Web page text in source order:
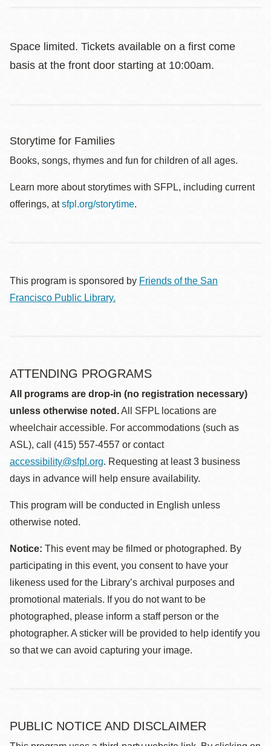
Space limited. Tickets available on a first come
basis at the front door starting at 10:00am.
Storytime for Families
Books, songs, rhymes and fun for children of all ages.
Learn more about storytimes with SFPL, including current
offerings, atsfpl.org/storytime.
This program is sponsored by Friends of the San
Francisco Public Library.
ATTENDING PROGRAMS
All programs are drop-in (no registration necessary)
unless otherwise noted.All SFPL locations are
wheelchair accessible. For accommodations (such as
ASL), call (415) 557-4557 or contact
accessibility@sfpl.org. Requesting at least 3 business
days in advance will help ensure availability.
This program will be conducted in English unless
otherwise noted.
Notice: This event may be filmed or photographed. By
participating in this event, you consent to have your
likeness used for the Library’s archival purposes and
promotional materials. If you do not want to be
photographed, please inform a staff person or the
photographer. A sticker will be provided to help identify you
so that we can avoid capturing your image.
PUBLIC NOTICE AND DISCLAIMER